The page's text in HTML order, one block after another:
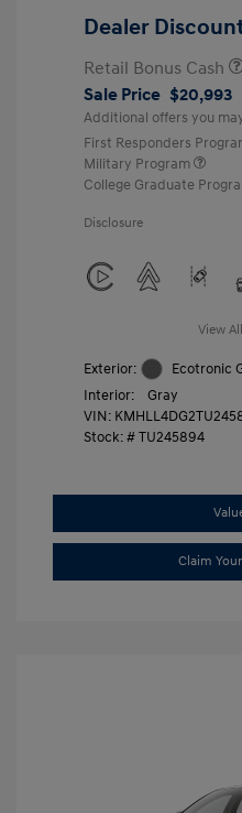
Dealer
Retail Bonus Cash
Sale Price $20,993
Additional offers you
First Responders
Military Program
College Graduate
Disclosure
View
Exterior:
Ecotronic
Interior:
Gray
VIN:
Stock: #TU245894
Claim